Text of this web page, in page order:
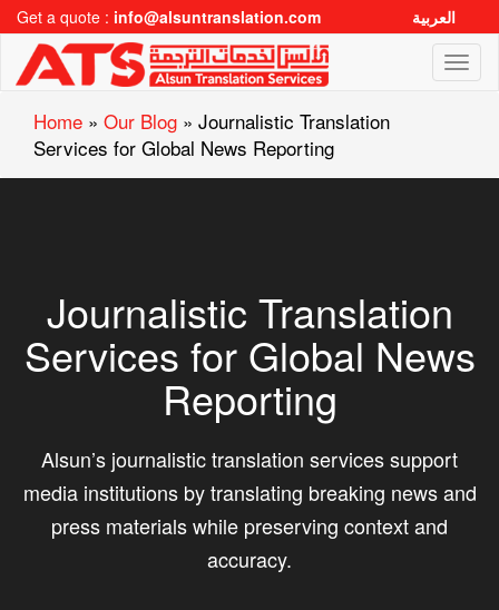
Get a quote : info@alsuntranslation.com العربية
Home » Our Blog » Journalistic Translation
Services for Global News Reporting
Journalistic Translation
Services for Global News
Reporting
Alsun’s journalistic translation services support
media institutions by translating breaking news and
press materials while preserving context and
accuracy.